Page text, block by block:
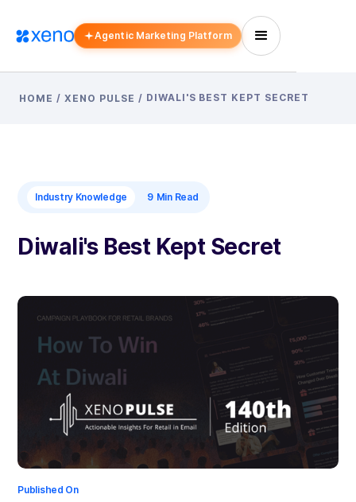
Agentic Marketing Platform
HOME / XENO PULSE / DIWALI'S BEST KEPT SECRET
Industry Knowledge 9 Min Read
Diwali's Best Kept Secret
Published On